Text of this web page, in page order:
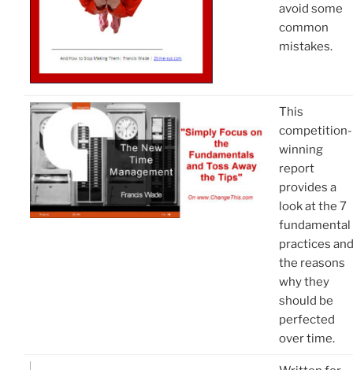
avoid some
common
mistakes.
This
competition-
winning
report
provides a
look at the 7
fundamental
practices and
the reasons
why they
should be
perfected
over time.